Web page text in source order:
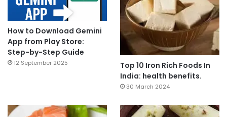
How to Download Gemini
App from Play Store:
Step-by-Step Guide
12 September 2025
Top 10 Iron Rich Foods In
India: health benefits.
30 March 2024